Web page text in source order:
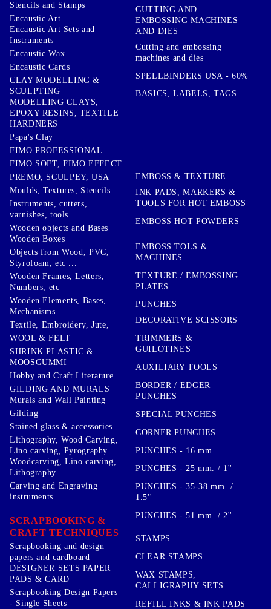
Stencils and Stamps
Encaustic Art
Encaustic Art Sets and
Instruments
Encaustic Wax
Encaustic Cards
CLAY MODELLING &
SCULPTING
MODELLING CLAYS,
EPOXY RESINS, TEXTILE
HARDNERS
Papa's Clay
FIMO PROFESSIONAL
FIMO SOFT, FIMO EFFECT
PREMO, SCULPEY, USA
Moulds, Textures, Stencils
Instruments, cutters,
varnishes, tools
Wooden objects and Bases
Wooden Boxes
Objects from Wood, PVC,
Styrofoam, etc ...
Wooden Frames, Letters,
Numbers, etc
Wooden Elements, Bases,
Mechanisms
Textile, Embroidery, Jute,
WOOL & FELT
SHRINK PLASTIC &
MOOSGUMMI
Hobby and Craft Literature
GILDING AND MURALS
Murals and Wall Painting
Gilding
Stained glass & accessories
Lithography, Wood Carving,
Lino carving, Pyrography
Woodcarving, Lino carving,
Lithography
Carving and Engraving
instruments
SCRAPBOOKING &
CRAFT TECHNIQUES
Scrapbooking and design
papers and cardboard
DESIGNER SETS PAPER
PADS & CARD
Scrapbooking Design Papers
- Single Sheets
CUTTING AND
EMBOSSING MACHINES
AND DIES
Cutting and embossing
machines and dies
SPELLBINDERS USA - 60%
BASICS, LABELS, TAGS
EMBOSS & TEXTURE
INK PADS, MARKERS &
TOOLS FOR HOT EMBOSS
EMBOSS HOT POWDERS
EMBOSS TOLS &
MACHINES
TEXTURE / EMBOSSING
PLATES
PUNCHES
DECORATIVE SCISSORS
TRIMMERS &
GUILOTINES
AUXILIARY TOOLS
BORDER / EDGER
PUNCHES
SPECIAL PUNCHES
CORNER PUNCHES
PUNCHES - 16 mm.
PUNCHES - 25 mm. / 1''
PUNCHES - 35-38 mm. /
1.5''
PUNCHES - 51 mm. / 2''
STAMPS
CLEAR STAMPS
WAX STAMPS,
CALLIGRAPHY SETS
REFILL INKS & INK PADS